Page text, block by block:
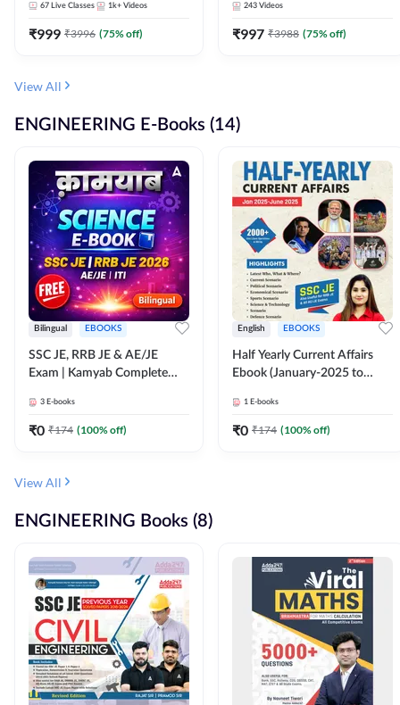
67 Live Classes 1k+ Videos
₹999 ₹3996 (75% off)
243 Videos
₹997 ₹3988 (75% off)
View All
ENGINEERING E-Books (14)
Bilingual EBOOKS
SSC JE, RRB JE & AE/JE
Exam | Kamyab Complete
(Bilingual) By Adda247
3 E-books
₹0 ₹174 (100% off)
English EBOOKS
Half Yearly Current Affairs
Ebook (January-2025 to
JE, RRB JE & All AE/JE Exams
(English Edition) By Adda247
1 E-books
₹0 ₹174 (100% off)
View All
ENGINEERING Books (8)